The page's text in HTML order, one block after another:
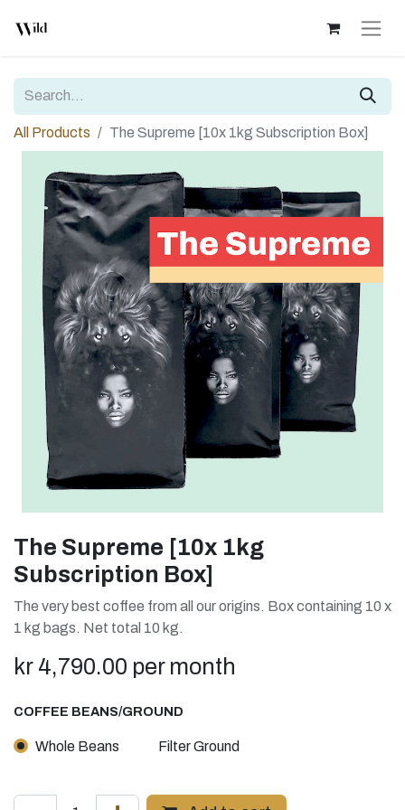
All Products The Supreme [10x 1kg Subscription Box]
The Supreme [10x 1kg
Subscription Box]
The very best coffee from all our origins. Box containing 10 x
1 kg bags. Net total 10 kg.
kr 4,790.00 per month
COFFEE BEANS/GROUND
Whole Beans Filter Ground